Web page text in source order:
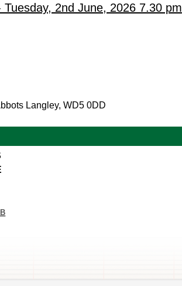
2nd June, 2026 7.30 pm
Langley, WD5 0DD